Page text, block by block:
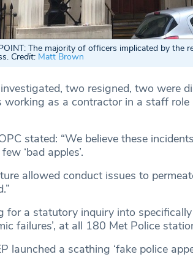
The majority of officers implicated by the
Credit: Matt Brown
two resigned, two were
working as a contractor in a staff
stated: “We believe these
‘bad apples’.
allowed conduct issues to
for a statutory inquiry into
failures’, at all 180 Met Police
launched a scathing ‘fake police